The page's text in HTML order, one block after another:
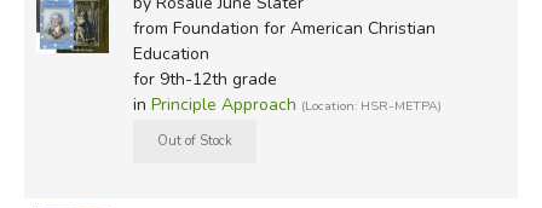
from Foundation for American Christian
Education
for 9th-12th grade
in Principle Approach (Location: HSR-METPA)